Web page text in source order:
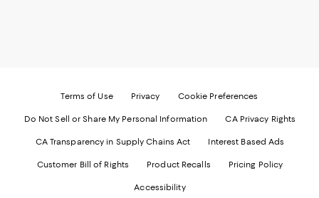
Terms of Use Privacy Cookie Preferences
Do Not Sell or Share My Personal Information CA Privacy Rights
CA Transparency in Supply Chains Act Interest Based Ads
Customer Bill of Rights Product Recalls Pricing Policy
Accessibility